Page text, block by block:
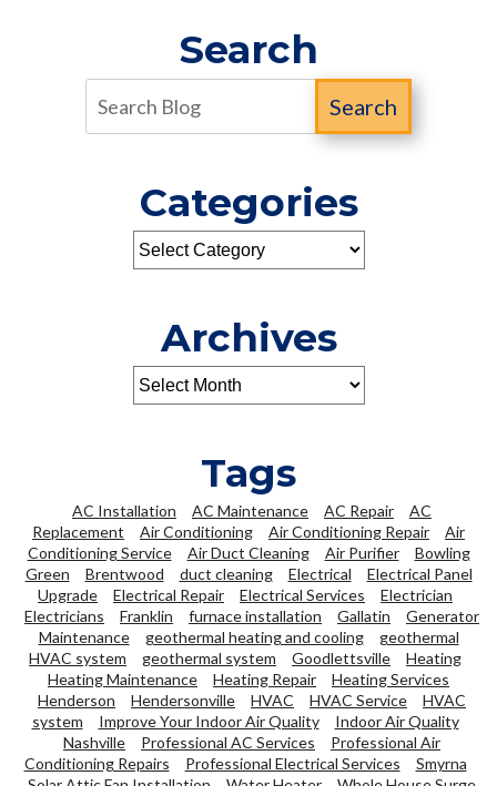
Be
Hardwired
Search
Search
Categories
Archives
Tags
AC Installation AC Maintenance AC Repair
AC
Replacement
Air Conditioning Air Conditioning Repair
Air
Conditioning Service
Air Duct Cleaning Air Purifier
Bowling
Green
Brentwood duct cleaning Electrical
Electrical Panel
Upgrade
Electrical Repair Electrical Services
Electrician
Electricians
Franklin furnace installation Gallatin
Generator
Maintenance
geothermal heating and cooling
geothermal
HVAC system
geothermal system Goodlettsville
Heating
Heating Maintenance
Heating Repair
Heating Services
Henderson
Hendersonville HVAC HVAC Service
HVAC
system
Improve Your Indoor Air Quality
Indoor Air Quality
Nashville
Professional AC Services
Professional Air
Conditioning Repairs
Professional Electrical Services
Smyrna